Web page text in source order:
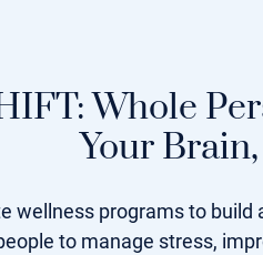
Whole
Your
wellness programs to build
to manage stress,